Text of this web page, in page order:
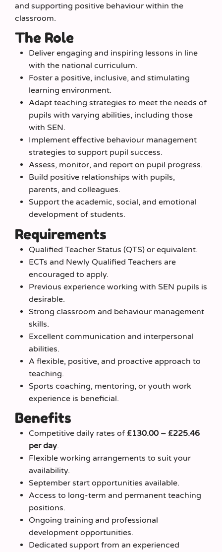
and supporting positive behaviour within the
classroom.
The Role
Deliver engaging and inspiring lessons in line
with the national curriculum.
Foster a positive, inclusive, and stimulating
learning environment.
Adapt teaching strategies to meet the needs of
pupils with varying abilities, including those
with SEN.
Implement effective behaviour management
strategies to support pupil success.
Assess, monitor, and report on pupil progress.
Build positive relationships with pupils,
parents, and colleagues.
Support the academic, social, and emotional
development of students.
Requirements
Qualified Teacher Status (QTS) or equivalent.
ECTs and Newly Qualified Teachers are
encouraged to apply.
Previous experience working with SEN pupils is
desirable.
Strong classroom and behaviour management
skills.
Excellent communication and interpersonal
abilities.
A flexible, positive, and proactive approach to
teaching.
Sports coaching, mentoring, or youth work
experience is beneficial.
Benefits
Competitive daily rates of £130.00 – £225.46
per day.
Flexible working arrangements to suit your
availability.
September start opportunities available.
Access to long-term and permanent teaching
positions.
Ongoing training and professional
development opportunities.
Dedicated support from an experienced